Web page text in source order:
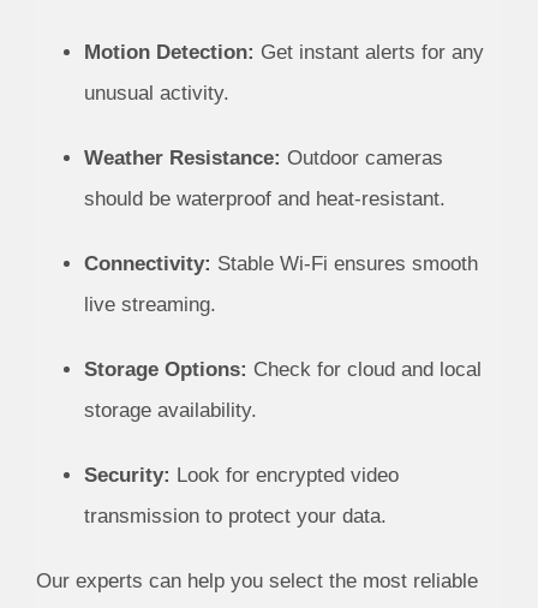
Motion Detection: Get instant alerts for any
unusual activity.
Weather Resistance: Outdoor cameras
should be waterproof and heat-resistant.
Connectivity: Stable Wi-Fi ensures smooth
live streaming.
Storage Options: Check for cloud and local
storage availability.
Security: Look for encrypted video
transmission to protect your data.
Our experts can help you select the most reliable